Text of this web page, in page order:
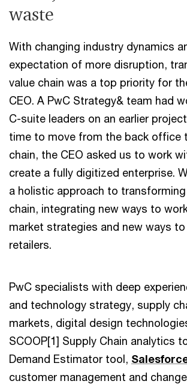
waste
With changing industry dynamics
expectation of more disruption,
value chain was a top priority for
CEO. A PwC Strategy& team had
C-suite leaders on an earlier
time to move from the back office
chain, the CEO asked us to work
create a fully digitized enterprise.
a holistic approach to
chain, integrating new ways to
market strategies and new ways
retailers.
PwC specialists with deep
and technology strategy, supply
markets, digital design
SCOOP[1] Supply Chain analytics
Demand Estimator tool,
customer management and